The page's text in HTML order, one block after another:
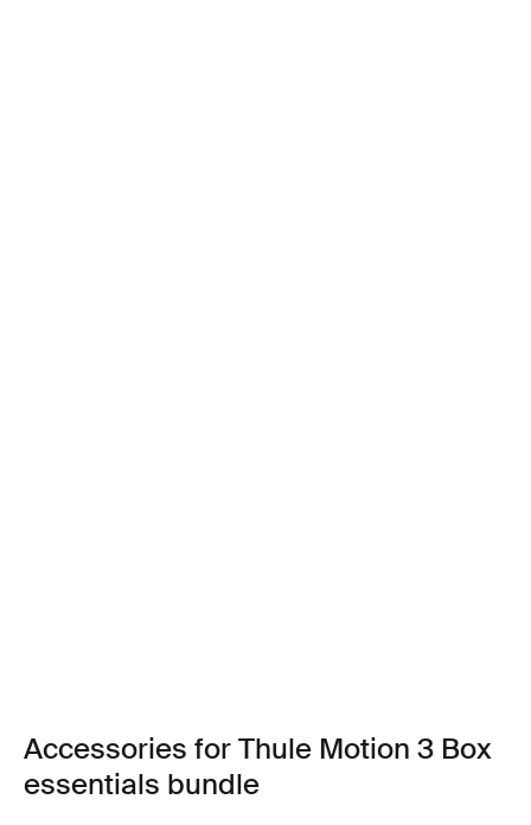
Accessories for Thule Motion 3 Box
essentials bundle